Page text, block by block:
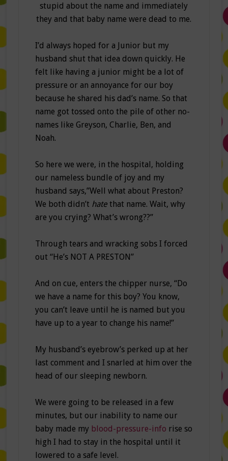
stupid about the name and immediately
they and that baby name were dead to me.
I’d always hoped for a Junior but my
husband shut that idea down quickly. He
felt like having a junior might be a lot of
pressure or an annoyance for our boy
because he shared his dad’s name. So that
name got tossed onto the pile of other no-
names like Greyson, Charlie, Ben, and
Noah.
So here we were, in the hospital, holding
our nameless bundle of joy and my
husband says,”Well what about Preston?
We both didn’t hatethat name. Wait, why
are you crying? What’s wrong??”
Through tears and wracking sobs I forced
out “He’s NOT A PRESTON”
And on cue, enters the chipper nurse, “Do
we have a name for this boy? You know,
you can’t leave until he is named but you
have up to a year to change his name!”
My husband’s eyebrow’s perked up at her
last comment and I snarled at him over the
head of our sleeping newborn.
We were going to be released in a few
minutes, but our inability to name our
baby made my blood-pressure-info rise so
high I had to stay in the hospital until it
lowered to a safe level.